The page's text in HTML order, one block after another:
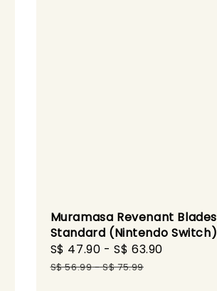
Muramasa Revenant Blades
Standard (Nintendo Switch)
Sale
price
S$ 47.90 -S$ 63.90
S$ 56.99-S$ 75.99